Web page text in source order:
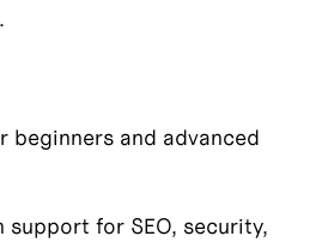
beginners and advanced
support for SEO, security,